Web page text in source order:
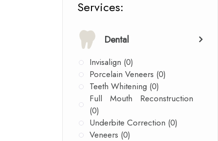
​​​​​​​​​​​​​​Services:
Dental
Invisalign (0)
Porcelain Veneers (0)
Teeth Whitening (0)
Full Mouth Reconstruction
(0)
Underbite Correction (0)
Veneers (0)